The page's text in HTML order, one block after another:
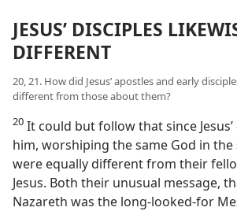
JESUS’ DISCIPLES
DIFFERENT
20, 21. How did Jesus’ apostles and early
different from those about them?
20 It could but follow that since
him, worshiping the same God in the
were equally different from their
Jesus. Both their unusual message,
Nazareth was the long-looked-for